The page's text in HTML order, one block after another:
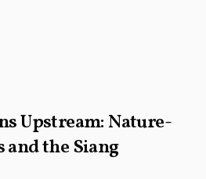
Upstream: Nature-
and the Siang